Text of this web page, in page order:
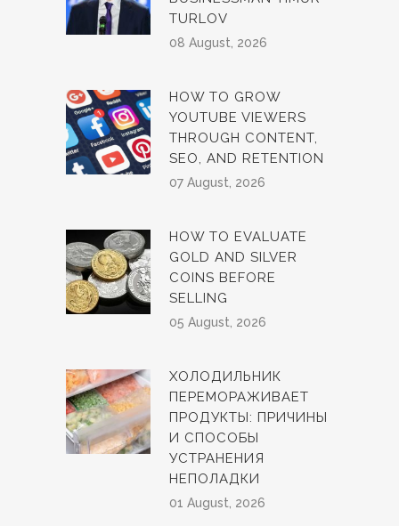
TURLOV
08 August, 2026
HOW TO GROW
YOUTUBE VIEWERS
THROUGH CONTENT,
SEO, AND RETENTION
07 August, 2026
HOW TO EVALUATE
GOLD AND SILVER
COINS BEFORE
SELLING
05 August, 2026
ХОЛОДИЛЬНИК
ПЕРЕМОРАЖИВАЕТ
ПРОДУКТЫ: ПРИЧИНЫ
И СПОСОБЫ
УСТРАНЕНИЯ
НЕПОЛАДКИ
01 August, 2026